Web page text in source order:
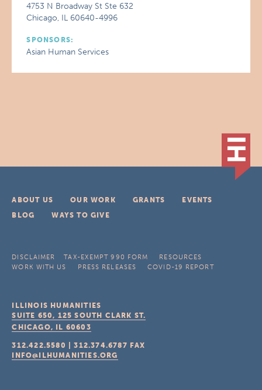
4753 N Broadway St Ste 632
Chicago, IL 60640-4996
SPONSORS:
Asian Human Services
ABOUT US OUR WORK GRANTS
EVENTS
BLOG
WAYS TO GIVE
DISCLAIMER TAX-EXEMPT 990 FORM
RESOURCES
WORK WITH US
PRESS RELEASES COVID-19 REPORT
ILLINOIS HUMANITIES
SUITE 650, 125 SOUTH CLARK ST.
CHICAGO, IL 60603
312.422.5580 |312.374.6787 FAX
INFO@ILHUMANITIES.ORG